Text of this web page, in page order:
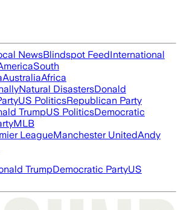
NewsBlindspot FeedInternational
South
AustraliaAfrica
Natural DisastersDonald
US PoliticsRepublican Party
TrumpUS PoliticsDemocratic
MLB
LeagueManchester UnitedAndy
TrumpDemocratic PartyUS